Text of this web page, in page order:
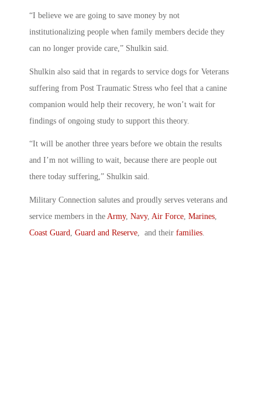
“I believe we are going to save money by not
institutionalizing people when family members decide they
can no longer provide care,” Shulkin said.
Shulkin also said that in regards to service dogs for Veterans
suffering from Post Traumatic Stress who feel that a canine
companion would help their recovery, he won’t wait for
findings of ongoing study to support this theory.
“It will be another three years before we obtain the results
and I’m not willing to wait, because there are people out
there today suffering,” Shulkin said.
Military Connection salutes and proudly serves veterans and
service members in the Army, Navy, Air Force, Marines,
Coast Guard, Guard and Reserve, and their families.